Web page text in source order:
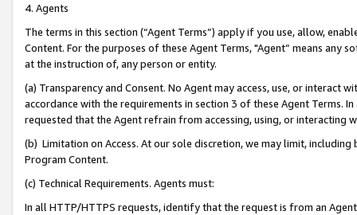
4. Agents
The terms in this section (“Agent Terms”) apply if you use, allow,
Content. For the purposes of these Agent Terms, "Agent” means
at the instruction of, any person or entity.
(a) Transparency and Consent. No Agent may access, use, or
accordance with the requirements in section 3 of these Agent Terms.
requested that the Agent refrain from accessing, using, or interacting
(b) Limitation on Access. At our sole discretion, we may limit,
Program Content.
(c) Technical Requirements. Agents must:
In all HTTP/HTTPS requests, identify that the request is from an